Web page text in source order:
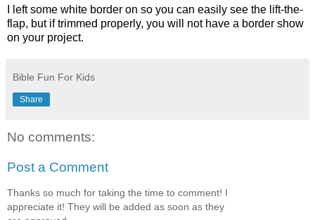
I left some white border on so you can easily see the lift-the-
flap, but if trimmed properly, you will not have a border show
on your project.
Bible Fun For Kids
Share
No comments:
Post a Comment
Thanks so much for taking the time to comment! I
appreciate it! They will be added as soon as they